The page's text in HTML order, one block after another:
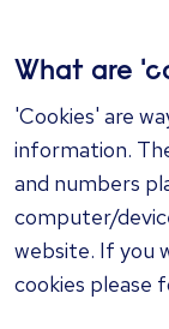
​What are
'Cookies' are
information.
and numbers
computer/
website. If you
cookies please